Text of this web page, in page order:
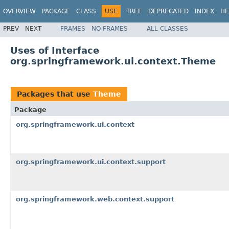
OVERVIEW PACKAGE CLASS USE TREE DEPRECATED INDEX
PREV NEXT FRAMES NO FRAMES ALL CLASSES
Uses of Interface
org.springframework.ui.context.Theme
Packages that use Theme
Package
org.springframework.ui.context
org.springframework.ui.context.support
org.springframework.web.context.support